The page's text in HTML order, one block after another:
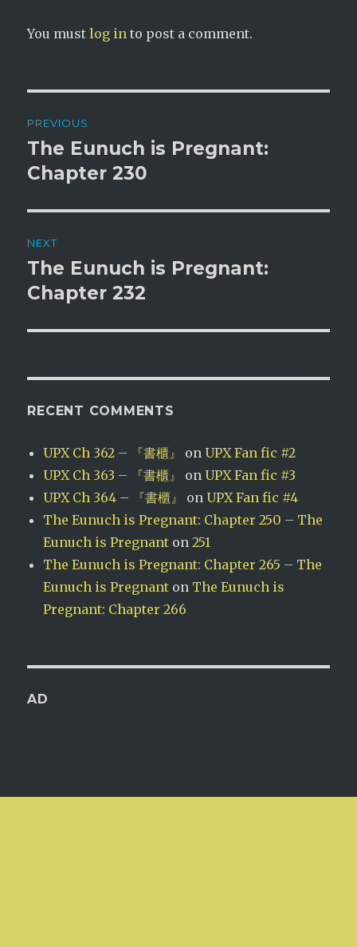
You mustlog in to post a comment.
navigation
PREVIOUS
Previous
post:
The Eunuch is Pregnant:
Chapter 230
NEXT
Next
post:
The Eunuch is Pregnant:
Chapter 232
RECENT COMMENTS
UPX Ch 362 – 『書櫃』 on UPX Fan fic #2
UPX Ch 363 – 『書櫃』
on UPX Fan fic #3
UPX Ch 364 – 『書櫃』
on UPX Fan fic #4
The Eunuch is Pregnant: Chapter 250 – The
Eunuch is Pregnant on251
The Eunuch is Pregnant: Chapter 265 – The
Eunuch is Pregnant on The Eunuch is
Pregnant: Chapter 266
AD